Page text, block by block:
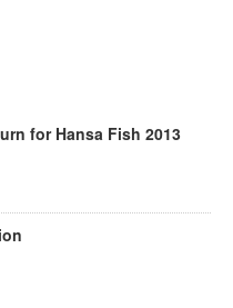
for Hansa Fish 2013